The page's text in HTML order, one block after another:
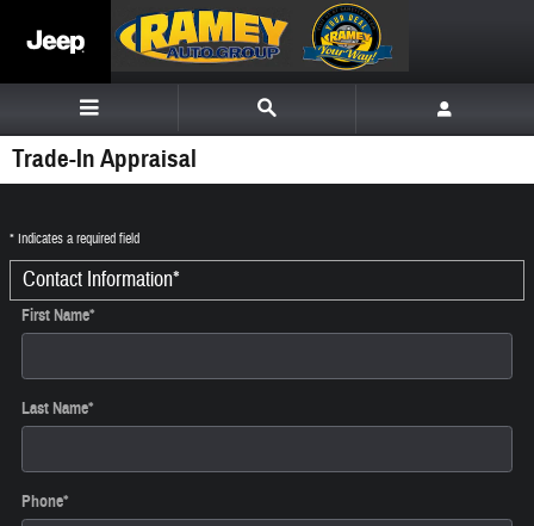
Trade-In Appraisal
* Indicates a required field
Contact Information*
First Name*
Last Name*
Phone*